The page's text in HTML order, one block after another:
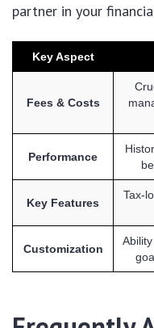
partner in your
Key Aspect
Fees & Costs
Performance
Key Features
Tax-
Customization